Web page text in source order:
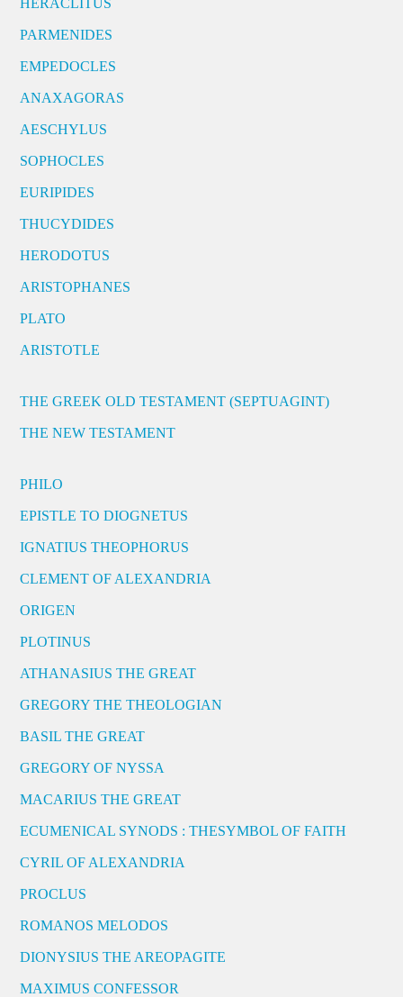
HERACLITUS
PARMENIDES
EMPEDOCLES
ANAXAGORAS
AESCHYLUS
SOPHOCLES
EURIPIDES
THUCYDIDES
HERODOTUS
ARISTOPHANES
PLATO
ARISTOTLE
THE GREEK OLD TESTAMENT (SEPTUAGINT)
THE NEW TESTAMENT
PHILO
EPISTLE TO DIOGNETUS
IGNATIUS THEOPHORUS
CLEMENT OF ALEXANDRIA
ORIGEN
PLOTINUS
ATHANASIUS THE GREAT
GREGORY THE THEOLOGIAN
BASIL THE GREAT
GREGORY OF NYSSA
MACARIUS THE GREAT
ECUMENICAL SYNODS : THESYMBOL OF FAITH
CYRIL OF ALEXANDRIA
PROCLUS
ROMANOS MELODOS
DIONYSIUS THE AREOPAGITE
MAXIMUS CONFESSOR